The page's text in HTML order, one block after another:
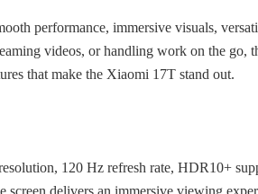
performance, immersive visuals,
videos, or handling work on the go,
that make the Xiaomi 17T stand out.
120 Hz refresh rate, HDR10+
delivers an immersive viewing